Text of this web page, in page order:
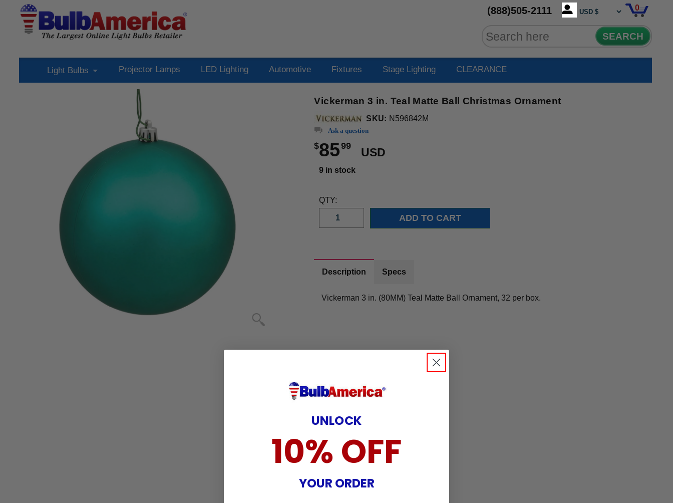
(888)505-2111 0
SEARCH
Light Bulbs Projector Lamps LED Lighting Automotive Fixtures Stage Lighting CLEARANCE
Vickerman 3 in. Teal Matte Ball Christmas Ornament
SKU: N596842M
Ask a question
$8599
USD
9 in stock
QTY:
Description Specs
Vickerman 3 in. (80MM) Teal Matte Ball Ornament, 32 per box.
UNLOCK
10% OFF
YOUR ORDER